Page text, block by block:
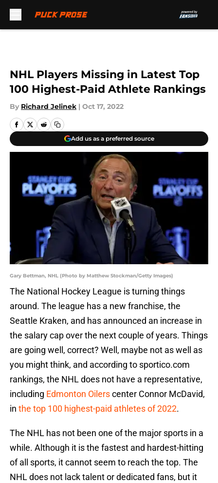
NHL Players Missing in Latest Top
100 Highest-Paid Athlete Rankings
By Richard Jelinek | Oct 17, 2022
Add us as a preferred source
Gary Bettman, NHL (Photo by Matthew Stockman/Getty Images)
The National Hockey League is turning things
around. The league has a new franchise, the
Seattle Kraken, and has announced an increase in
the salary cap over the next couple of years. Things
are going well, correct? Well, maybe not as well as
you might think, and according to sportico.com
rankings, the NHL does not have a representative,
including Edmonton Oilerscenter Connor McDavid,
in the top 100 highest-paid athletes of 2022.
The NHL has not been one of the major sports in a
while. Although it is the fastest and hardest-hitting
of all sports, it cannot seem to reach the top. The
NHL does not lack talent or dedicated fans, but it